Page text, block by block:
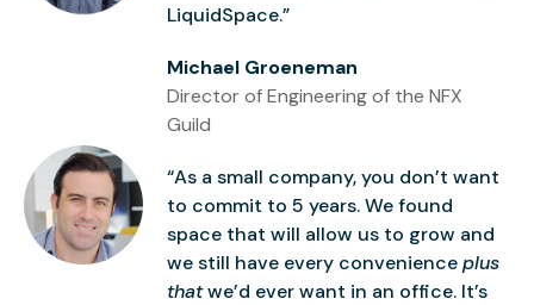
LiquidSpace.”
Michael Groeneman
Director of Engineering of the NFX
Guild
“As a small company, you don’t want
to commit to 5 years. We found
space that will allow us to grow and
we still have every convenienceplus
thatwe’d ever want in an office. It’s